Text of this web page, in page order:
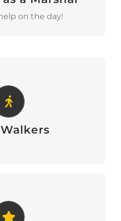
on the day!
Walkers
Walkers